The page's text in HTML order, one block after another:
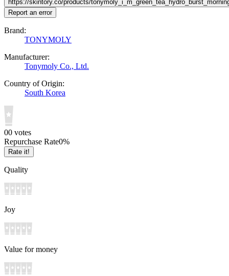
https://skintory.co/products/
Report an error
Brand:
TONYMOLY
Manufacturer:
Tonymoly Co., Ltd.
Country of Origin:
South Korea
00 votes
Repurchase Rate0%
Rate it!
Quality
Joy
Value for money